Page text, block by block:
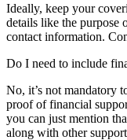
Ideally, keep your
details like the purpose
contact information.
Do I need to include
No, it’s not mandatory
proof of financial
you can just mention
along with other